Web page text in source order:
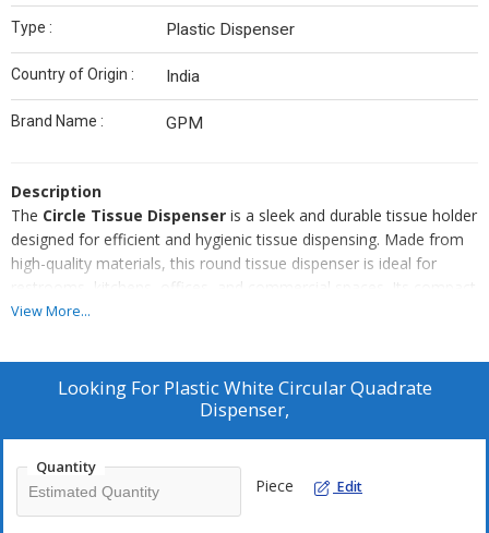
Type : Plastic Dispenser
Country of Origin : India
Brand Name : GPM
Description
The Circle Tissue Dispenser is a sleek and durable tissue holder
designed for efficient and hygienic tissue dispensing. Made from
high-quality materials, this round tissue dispenser is ideal for
restrooms, kitchens, offices, and commercial spaces. Its compact
and wall-mountable design saves space while adding a modern
ensures smooth and easy dispensing. Perfect for high-traffic
areas like hotels, restaurants, hospitals, and malls.
Durable and lightweight construction.
Modern round design for a stylish look.
Easy to refill and maintain.
View More...
Looking For Plastic White Circular Quadrate
Dispenser,
Quantity
Piece Edit